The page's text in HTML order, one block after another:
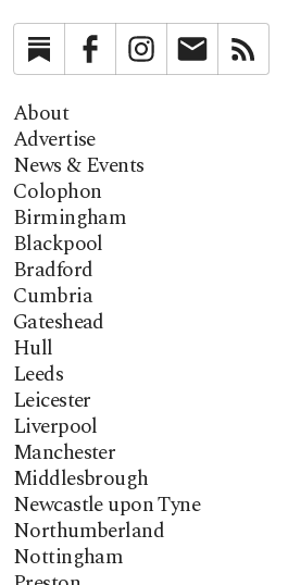
SubstackFacebookInstagramNewsletter
About
Advertise
News & Events
Colophon
Birmingham
Blackpool
Bradford
Cumbria
Gateshead
Hull
Leeds
Leicester
Liverpool
Manchester
Middlesbrough
Newcastle upon Tyne
Northumberland
Nottingham